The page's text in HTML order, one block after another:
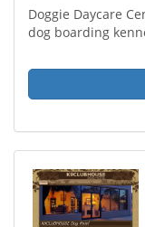
Doggie Daycare
dog boarding